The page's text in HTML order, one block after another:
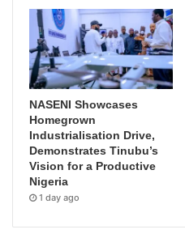
NASENI Showcases
Homegrown
Industrialisation Drive,
Demonstrates Tinubu’s
Vision for a Productive
Nigeria
1 day ago